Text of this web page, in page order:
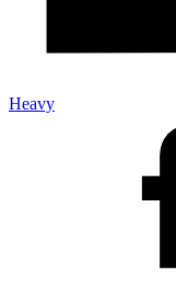
Heavy